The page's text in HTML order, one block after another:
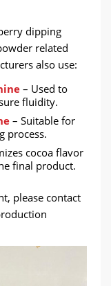
dipping
related
also use:
– Used to
fluidity.
– Suitable for
process.
cocoa flavor
final product.
please contact